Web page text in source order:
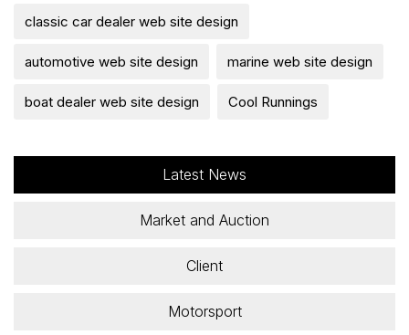
classic car dealer web site design
automotive web site design marine web site design
boat dealer web site design Cool Runnings
Latest News
Market and Auction
Client
Motorsport